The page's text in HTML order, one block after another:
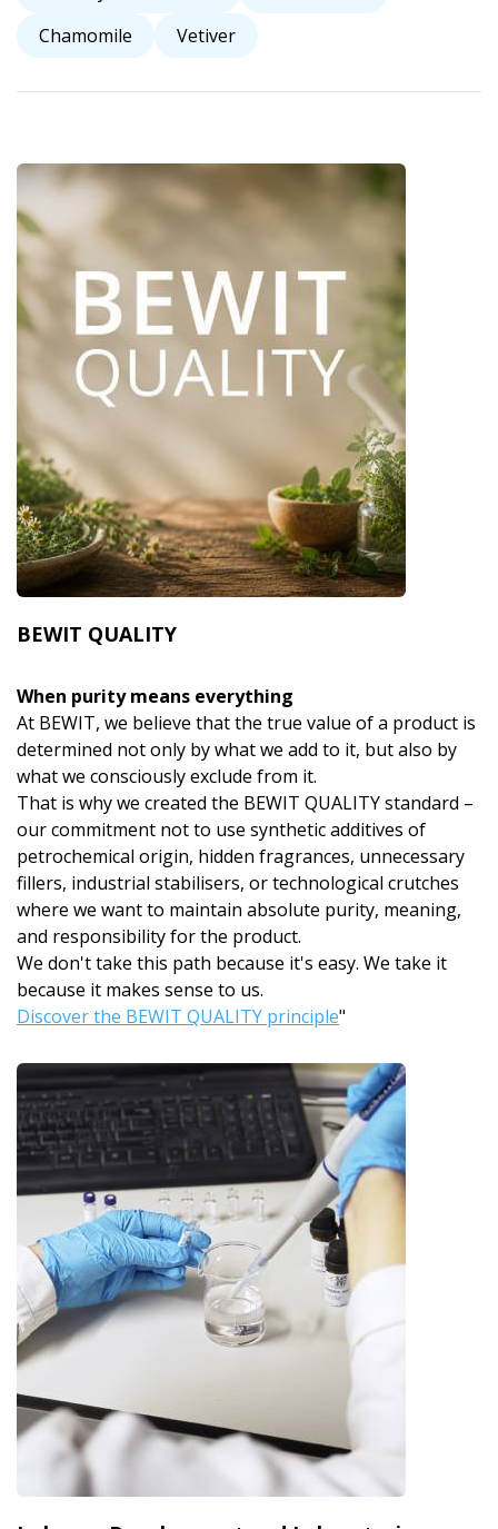
Chamomile
Vetiver
BEWIT QUALITY
When purity means everything
At BEWIT, we believe that the true value of a product is
determined not only by what we add to it, but also by
what we consciously exclude from it.
That is why we created the BEWIT QUALITY standard –
our commitment not to use synthetic additives of
petrochemical origin, hidden fragrances, unnecessary
fillers, industrial stabilisers, or technological crutches
where we want to maintain absolute purity, meaning,
and responsibility for the product.
We don't take this path because it's easy. We take it
because it makes sense to us.
Discover the BEWIT QUALITY principle"